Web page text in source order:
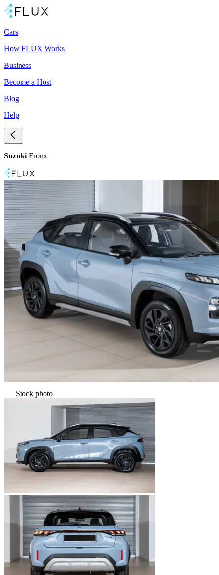
Cars
How FLUX Works
Business
Become a Host
Blog
Help
Suzuki Fronx
Stock photo